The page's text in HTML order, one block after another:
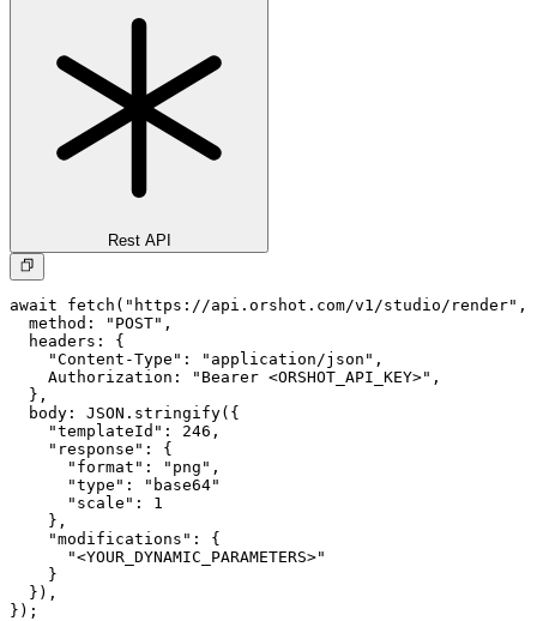
Rest API
await fetch("https://api.orshot.com/v1/studio/render",
  method: "POST",
  headers: {
    "Content-Type": "application/json",
    Authorization: "Bearer <ORSHOT_API_KEY>",
  },
  body: JSON.stringify({
    "templateId": 246,
    "response": {
      "format": "png",
      "type": "base64"
      "scale": 1
    },
    "modifications": {
      "<YOUR_DYNAMIC_PARAMETERS>"
    }
  }),
});